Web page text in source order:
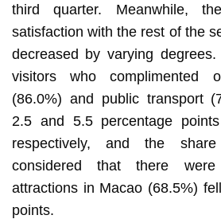
third quarter. Meanwhile,
satisfaction with the rest of the
decreased by varying
visitors who complimented
(86.0%) and public transport
2.5 and 5.5 percentage
respectively, and the
considered that there
attractions in Macao (68.5%)
points.